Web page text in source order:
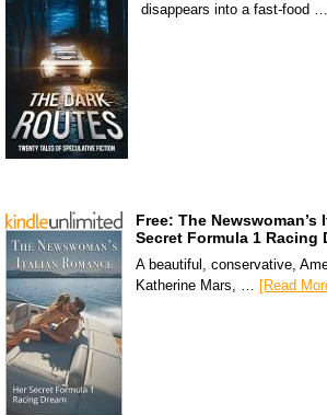
disappears into a fast-food …
Free: The Newswoman’s
Secret Formula 1 Racing
A beautiful, conservative,
Katherine Mars, …
[Read